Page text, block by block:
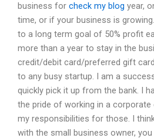
business for check my blog year,
time, or if your business is
to a long term goal of 50% profit
more than a year to stay in the
credit/debit card/preferred gift
to any busy startup. I am a
quickly pick it up from the bank. I
the pride of working in a corporate
my responsibilities for those. I
with the small business owner,